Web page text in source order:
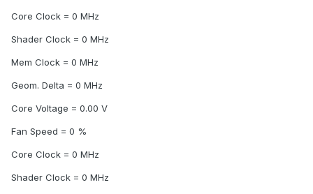
Core Clock = 0 MHz
Shader Clock = 0 MHz
Mem Clock = 0 MHz
Geom. Delta = 0 MHz
Core Voltage = 0.00 V
Fan Speed = 0 %
Core Clock = 0 MHz
Shader Clock = 0 MHz